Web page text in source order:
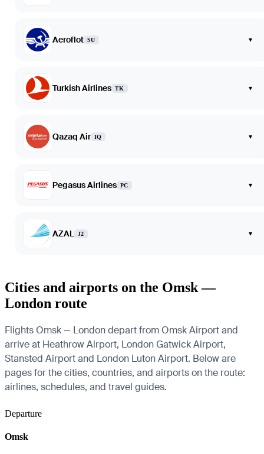
Aeroflot SU ▾
Turkish Airlines TK ▾
Qazaq Air IQ ▾
Pegasus Airlines PC ▾
AZAL J2 ▾
Cities and airports on the Omsk —
London route
Flights Omsk — London depart from Omsk Airport and
arrive at Heathrow Airport, London Gatwick Airport,
Stansted Airport and London Luton Airport. Below are
pages for the cities, countries, and airports on the route:
airlines, schedules, and travel guides.
Departure
Omsk